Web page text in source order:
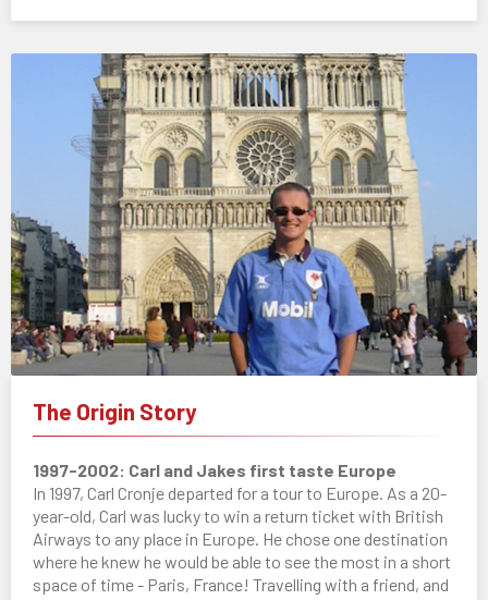
The Origin Story
1997-2002: Carl and Jakes first taste Europe
In 1997, Carl Cronje departed for a tour to Europe. As a 20-
year-old, Carl was lucky to win a return ticket with British
Airways to any place in Europe. He chose one destination
where he knew he would be able to see the most in a short
space of time - Paris, France! Travelling with a friend, and